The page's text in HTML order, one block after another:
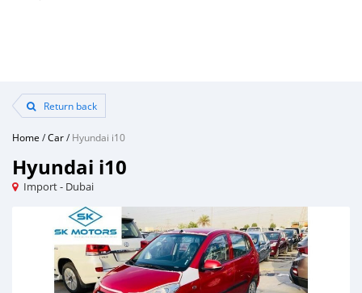
Return back
Home /Car/Hyundai i10
Hyundai i10
Import - Dubai